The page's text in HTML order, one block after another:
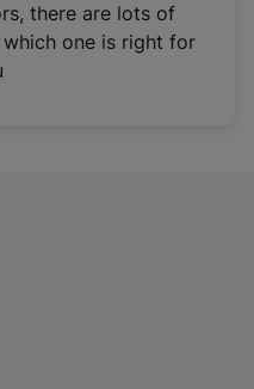
there are lots of
one is right for